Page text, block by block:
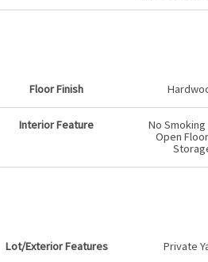
Floor Finish
Interior Feature
No Smoking
Open
Lot/Exterior Features Private